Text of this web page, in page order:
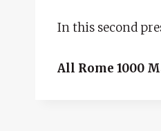
In this second
All Rome 1000